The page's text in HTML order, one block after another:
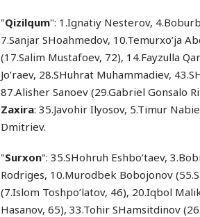
"Qizilqum": 1.Ignatiy Nesterov,
7.Sanjar SHoahmedov, 10.Temurxo’ja
(17.Salim Mustafoev, 72), 14.Fayzulla
Jo’raev, 28.SHuhrat Muhammadiev,
87.Alisher Sanoev (29.Gabriel Gonsalo
Zaxira: 35.Javohir Ilyosov, 5.Timur
Dmitriev.
"Surxon": 35.SHohruh Eshbo’taev,
Rodriges, 10.Murodbek Bobojonov
(7.Islom Toshpo’latov, 46), 20.Iqbol
Hasanov, 65), 33.Tohir SHamsitdinov